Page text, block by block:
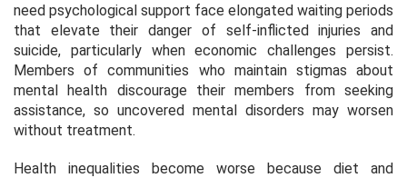
need psychological support face elongated waiting periods
that elevate their danger of self-inflicted injuries and
suicide, particularly when economic challenges persist.
Members of communities who maintain stigmas about
mental health discourage their members from seeking
assistance, so uncovered mental disorders may worsen
without treatment.
Health inequalities become worse because diet and